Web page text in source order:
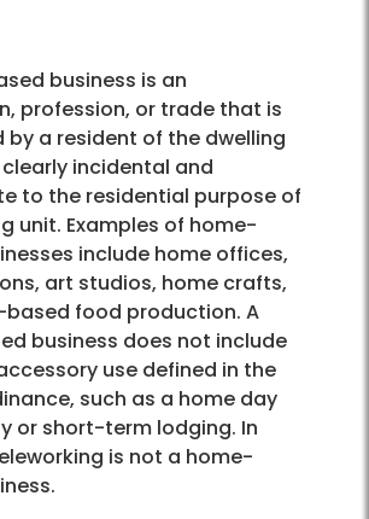
business is an
profession, or trade that is
a resident of the dwelling
incidental and
to the residential purpose of
unit. Examples of home-
include home offices,
art studios, home crafts,
food production. A
business does not include
use defined in the
such as a home day
or short-term lodging. In
is not a home-